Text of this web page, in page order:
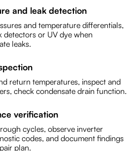
and leak detection
and temperature differentials,
detectors or UV dye when
leaks.
return temperatures, inspect and
check condensate drain function.
verification
cycles, observe inverter
codes, and document findings
plan.